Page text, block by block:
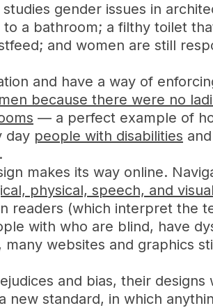
gender issues in
a bathroom; a filthy toilet
and women are still
and have a way of
because there were no
— a perfect example of
day people with disabilities and
makes its way online.
physical, speech, and
readers (which interpret the
with who are blind, have
many websites and graphics
and bias, their
new standard, in which